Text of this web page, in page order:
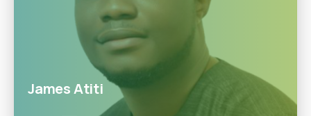
James Atiti
James is a Solution and Cloud expert with exceptional